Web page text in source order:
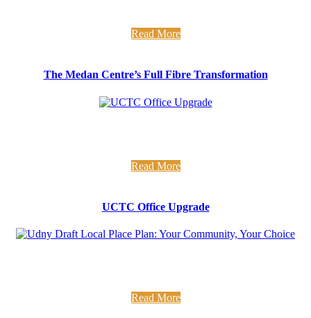
Read More
The Medan Centre’s Full Fibre Transformation
Read More
UCTC Office Upgrade
Read More